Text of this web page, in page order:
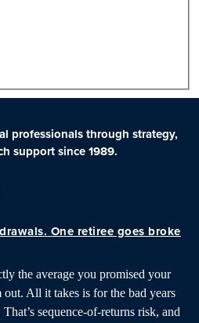
professionals through strategy,
support since 1989.
One retiree goes broke
the average you promised your
All it takes is for the bad years
sequence-of-returns risk, and